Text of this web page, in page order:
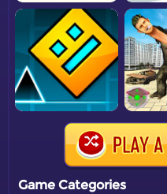
Game Categories